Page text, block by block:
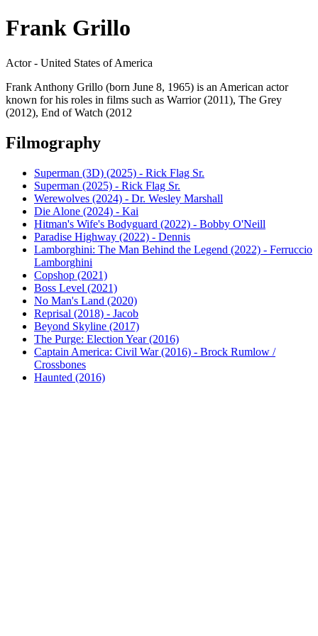
Frank Grillo
Actor - United States of America
Frank Anthony Grillo (born June 8, 1965) is an American actor
known for his roles in films such as Warrior (2011), The Grey
(2012), End of Watch (2012
Filmography
Superman (3D) (2025) - Rick Flag Sr.
Superman (2025) - Rick Flag Sr.
Werewolves (2024) - Dr. Wesley Marshall
Die Alone (2024) - Kai
Hitman's Wife's Bodyguard (2022) - Bobby O'Neill
Paradise Highway (2022) - Dennis
Lamborghini: The Man Behind the Legend (2022) - Ferruccio
Lamborghini
Copshop (2021)
Boss Level (2021)
No Man's Land (2020)
Reprisal (2018) - Jacob
Beyond Skyline (2017)
The Purge: Election Year (2016)
Captain America: Civil War (2016) - Brock Rumlow /
Crossbones
Haunted (2016)